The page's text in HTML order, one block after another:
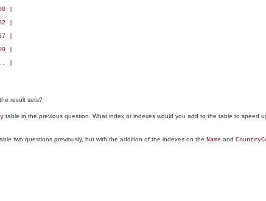
|
|
|
|
|
result sets?
table in the previous question. What index or indexes would you add to the table to speed
two questions previously, but with the addition of the indexes on the Name and